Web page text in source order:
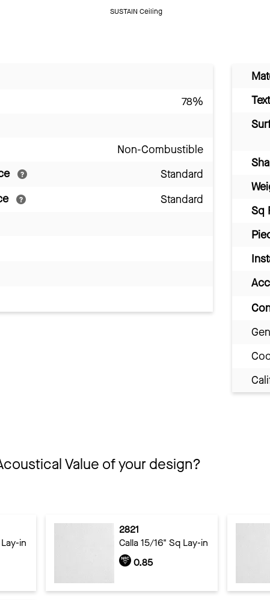
SUSTAIN Ceiling
78%
Non-Combustible
Standard
Standard
Sq
Value of your design?
in
2821
Calla 15/16" Sq Lay-in
0.85